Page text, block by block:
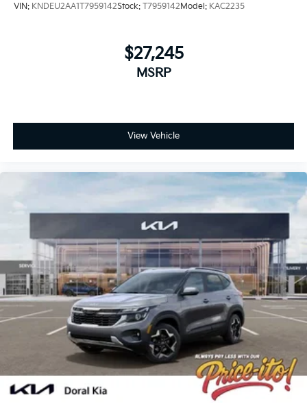
VIN: KNDEU2AA1T7959142Stock: T7959142 Model: KAC2235
$27,245
MSRP
View Vehicle